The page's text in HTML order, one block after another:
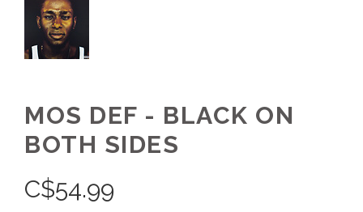
MOS DEF - BLACK ON
BOTH SIDES
C$54.99